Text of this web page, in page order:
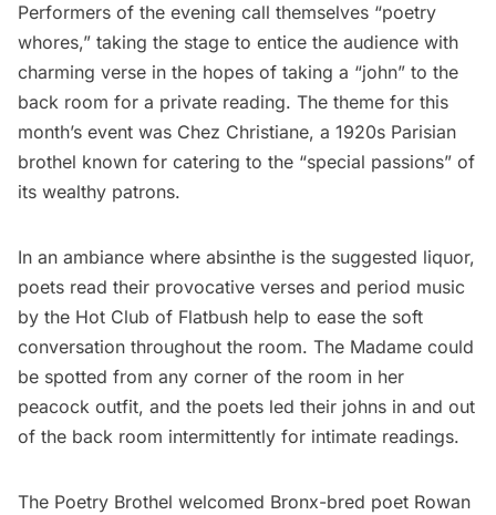
Performers of the evening call themselves “poetry
whores,” taking the stage to entice the audience with
charming verse in the hopes of taking a “john” to the
back room for a private reading. The theme for this
month’s event was Chez Christiane, a 1920s Parisian
brothel known for catering to the “special passions” of
its wealthy patrons.
In an ambiance where absinthe is the suggested liquor,
poets read their provocative verses and period music
by the Hot Club of Flatbush help to ease the soft
conversation throughout the room. The Madame could
be spotted from any corner of the room in her
peacock outfit, and the poets led their johns in and out
of the back room intermittently for intimate readings.
The Poetry Brothel welcomed Bronx-bred poet Rowan